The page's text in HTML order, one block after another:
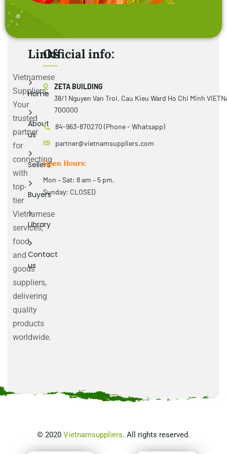
Vietnamese
Suppliers:
Your
trusted
partner
for
connecting
with
top-
tier
Vietnamese
services,
food
and
goods
suppliers,
delivering
quality
products
worldwide.
Links
Home
About
us
Sellers
Buyers
Library
Contact
us
Official info:
ZETA BUILDING
38/1 Nguyen Van Troi, Cau Kieu Ward Ho Chi Minh
700000
84-963-870270 (Phone - Whatsapp)
partner@vietnamsuppliers.com
Open Hours:
Mon – Sat: 8 am – 5 pm,
Sunday: CLOSED
© 2020 Vietnamsuppliers. All rights reserved.